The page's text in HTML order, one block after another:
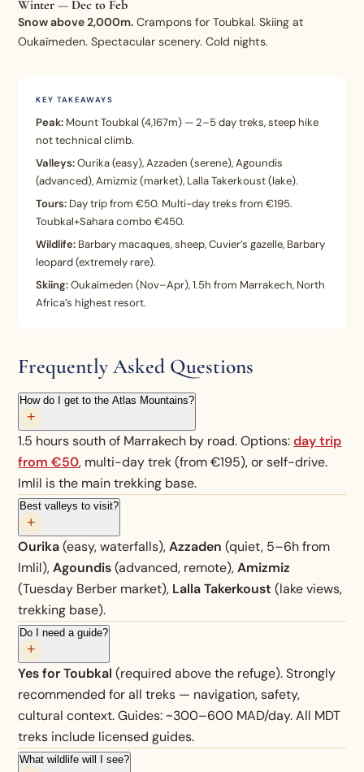
Winter — Dec to Feb
Snow above 2,000m. Crampons for Toubkal. Skiing at
Oukaïmeden. Spectacular scenery. Cold nights.
KEY TAKEAWAYS
Peak: Mount Toubkal (4,167m) — 2–5 day treks, steep hike
not technical climb.
Valleys:Ourika (easy), Azzaden (serene), Agoundis
(advanced), Amizmiz (market), Lalla Takerkoust (lake).
Tours: Day trip from €50. Multi-day treks from €195.
Toubkal+Sahara combo €450.
Wildlife: Barbary macaques, sheep, Cuvier’s gazelle, Barbary
leopard (extremely rare).
Skiing:Oukaïmeden (Nov–Apr), 1.5h from Marrakech, North
Africa’s highest resort.
Frequently Asked Questions
How do I get to the Atlas Mountains?
+
1.5 hours south of Marrakech by road. Options:day trip
from €50, multi-day trek (from €195), or self-drive.
Imlil is the main trekking base.
Best valleys to visit?
+
Ourika(easy, waterfalls),Azzaden (quiet, 5–6h from
Imlil),Agoundis(advanced, remote),Amizmiz
(Tuesday Berber market), Lalla Takerkoust (lake views,
trekking base).
Do I need a guide?
+
Yes for Toubkal (required above the refuge). Strongly
recommended for all treks — navigation, safety,
cultural context. Guides: ~300–600 MAD/day. All MDT
treks include licensed guides.
What wildlife will I see?